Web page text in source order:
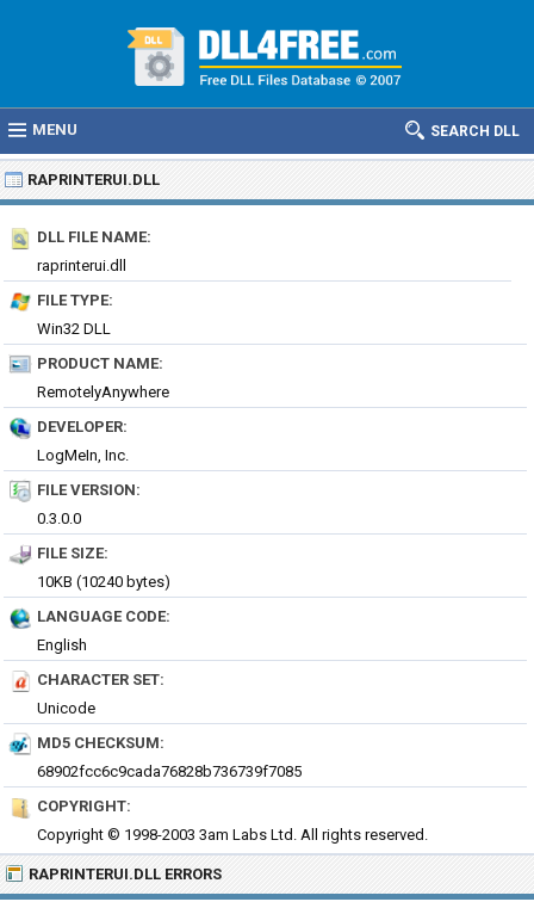
MENU SEARCH DLL
RAPRINTERUI.DLL
DLL FILE NAME:
raprinterui.dll
FILE TYPE:
Win32 DLL
PRODUCT NAME:
RemotelyAnywhere
DEVELOPER:
LogMeIn, Inc.
FILE VERSION:
0.3.0.0
FILE SIZE:
10KB (10240 bytes)
LANGUAGE CODE:
English
CHARACTER SET:
Unicode
MD5 CHECKSUM:
68902fcc6c9cada76828b736739f7085
COPYRIGHT:
Copyright © 1998-2003 3am Labs Ltd. All rights reserved.
RAPRINTERUI.DLL ERRORS